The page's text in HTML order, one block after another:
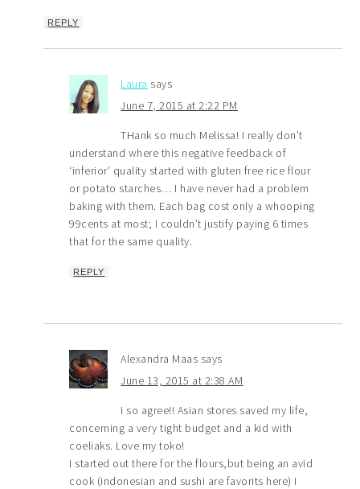
REPLY
Laura says
June 7, 2015 at 2:22 PM
THank so much Melissa! I really don’t
understand where this negative feedback of
‘inferior’ quality started with gluten free rice flour
or potato starches… I have never had a problem
baking with them. Each bag cost only a whooping
99cents at most; I couldn’t justify paying 6 times
that for the same quality.
REPLY
Alexandra Maas says
June 13, 2015 at 2:38 AM
I so agree!! Asian stores saved my life,
concerning a very tight budget and a kid with
coeliaks. Love my toko!
I started out there for the flours,but being an avid
cook (indonesian and sushi are favorits here) I